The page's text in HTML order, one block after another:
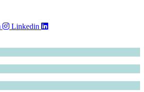
Linkedin